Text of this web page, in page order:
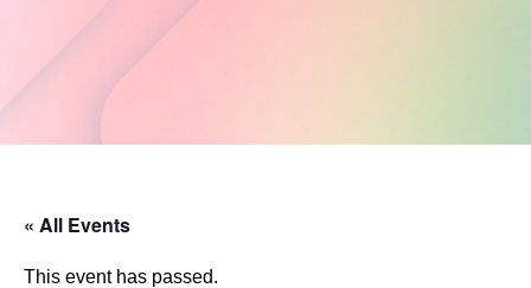
« All Events
This event has passed.